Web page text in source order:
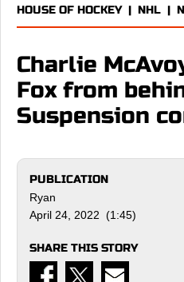
HOUSE OF HOCKEY| NHL |
Charlie
Fox from
Suspension
PUBLICATION
Ryan
April 24, 2022 (1:45)
SHARE THIS STORY